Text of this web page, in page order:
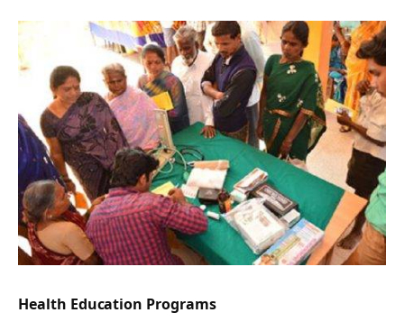
Health Education Programs